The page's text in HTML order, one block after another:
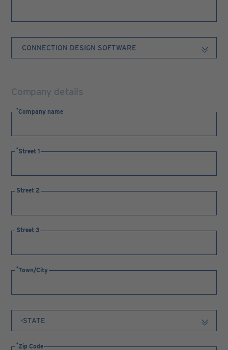
Company details
Company name
Street 1
Street 2
Street 3
Town/City
Zip Code